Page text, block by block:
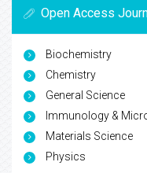
Open Access
Biochemistry
Chemistry
General Science
Immunology &
Materials Science
Physics